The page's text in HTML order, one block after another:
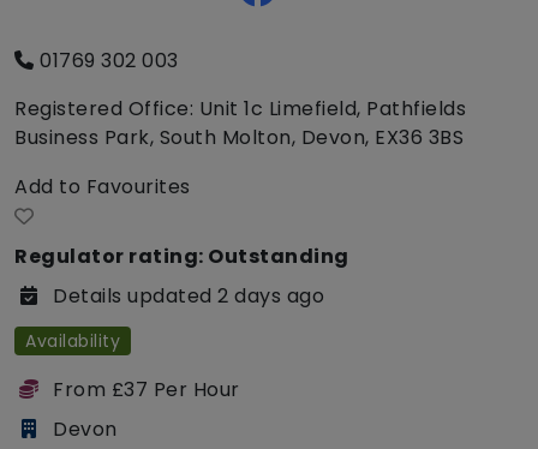
01769 302 003
Registered Office: Unit 1c Limefield, Pathfields
Business Park, South Molton, Devon, EX36 3BS
Add to Favourites
Regulator rating: Outstanding
Details updated 2 days ago
Availability
From £37 Per Hour
Devon